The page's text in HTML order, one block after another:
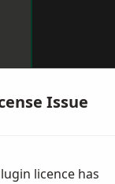
Issue
licence has